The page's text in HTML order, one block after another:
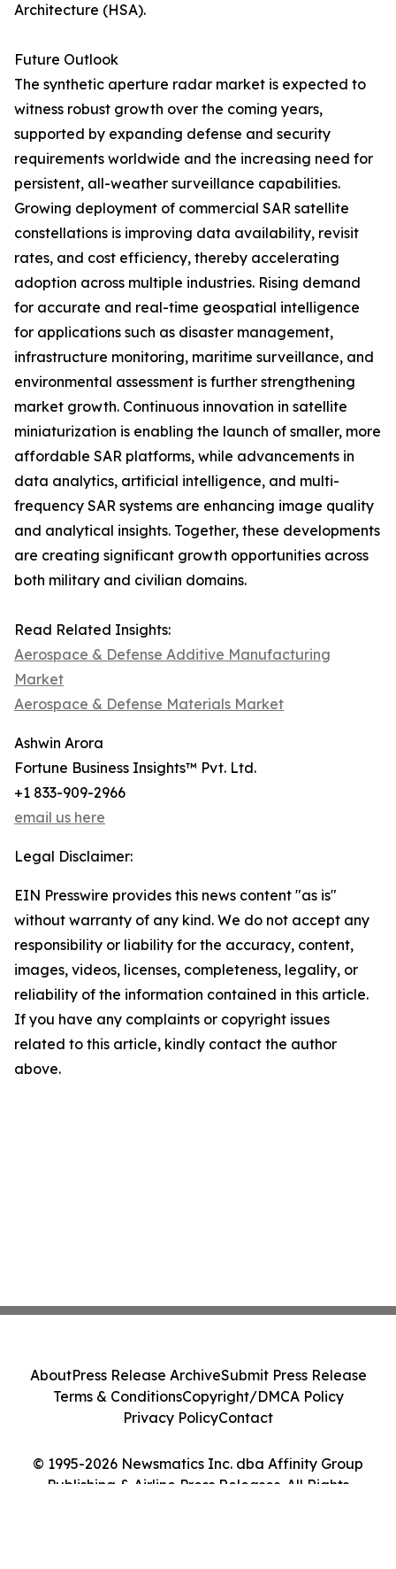
Architecture (HSA).
Future Outlook
The synthetic aperture radar market is expected to
witness robust growth over the coming years,
supported by expanding defense and security
requirements worldwide and the increasing need for
persistent, all-weather surveillance capabilities.
Growing deployment of commercial SAR satellite
constellations is improving data availability, revisit
rates, and cost efficiency, thereby accelerating
adoption across multiple industries. Rising demand
for accurate and real-time geospatial intelligence
for applications such as disaster management,
infrastructure monitoring, maritime surveillance, and
environmental assessment is further strengthening
market growth. Continuous innovation in satellite
miniaturization is enabling the launch of smaller, more
affordable SAR platforms, while advancements in
data analytics, artificial intelligence, and multi-
frequency SAR systems are enhancing image quality
and analytical insights. Together, these developments
are creating significant growth opportunities across
both military and civilian domains.
Read Related Insights:
Aerospace & Defense Additive Manufacturing
Market
Aerospace & Defense Materials Market
Ashwin Arora
Fortune Business Insights™ Pvt. Ltd.
+1 833-909-2966
email us here
Legal Disclaimer:
EIN Presswire provides this news content "as is"
without warranty of any kind. We do not accept any
responsibility or liability for the accuracy, content,
images, videos, licenses, completeness, legality, or
reliability of the information contained in this article.
If you have any complaints or copyright issues
related to this article, kindly contact the author
above.
© 1995-2026 Newsmatics Inc. dba Affinity Group
Publishing & Airline Press Releases. All Rights
AboutPress Release ArchiveSubmit Press Release
Terms & ConditionsCopyright/DMCA Policy
Privacy PolicyContact